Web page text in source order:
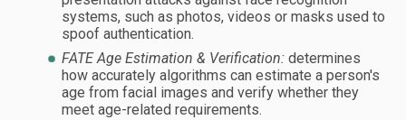
systems, such as photos, videos or masks used to
spoof authentication.
FATE Age Estimation & Verification: determines
how accurately algorithms can estimate a person's
age from facial images and verify whether they
meet age-related requirements.